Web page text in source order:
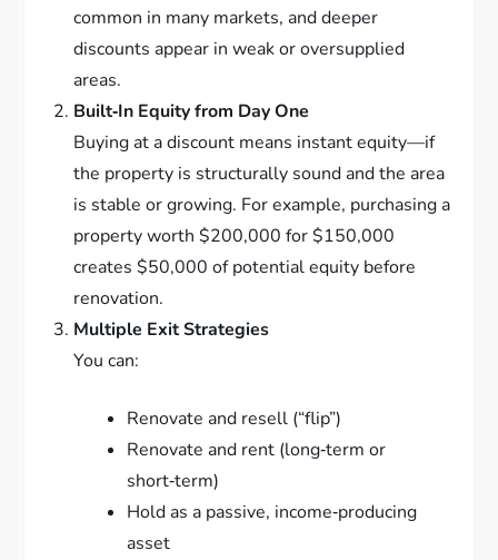
common in many markets, and deeper
discounts appear in weak or oversupplied
areas.
Built‑In Equity from Day One
Buying at a discount means instant equity—if
the property is structurally sound and the area
is stable or growing. For example, purchasing a
property worth $200,000 for $150,000
creates $50,000 of potential equity before
renovation.
Multiple Exit Strategies
You can:
Renovate and resell (“flip”)
Renovate and rent (long‑term or
short‑term)
Hold as a passive, income‑producing
asset